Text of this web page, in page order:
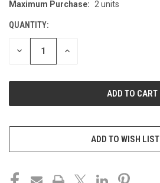
CURRENT
Maximum Purchase: 2 units
QUANTITY:
DECREASE INCREASE
ADD TO WISH LIST